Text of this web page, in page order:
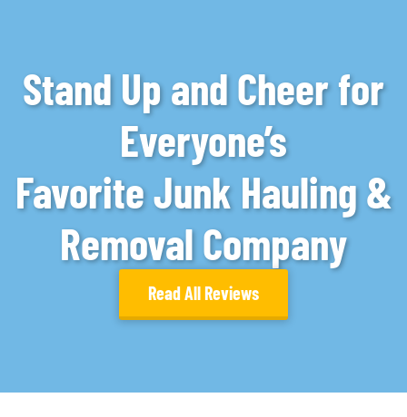
Stand Up and Cheer for
Everyone’s
Favorite Junk Hauling &
Removal Company
Read All Reviews